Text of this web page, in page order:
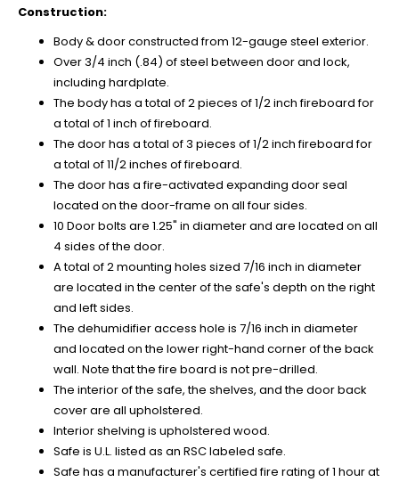
Construction:
Body & door constructed from 12-gauge steel exterior.
Over 3/4 inch (.84) of steel between door and lock,
including hardplate.
The body has a total of 2 pieces of 1/2 inch fireboard for
a total of 1 inch of fireboard.
The door has a total of 3 pieces of 1/2 inch fireboard for
a total of 11/2 inches of fireboard.
The door has a fire-activated expanding door seal
located on the door-frame on all four sides.
10 Door bolts are 1.25" in diameter and are located on all
4 sides of the door.
A total of 2 mounting holes sized 7/16 inch in diameter
are located in the center of the safe's depth on the right
and left sides.
The dehumidifier access hole is 7/16 inch in diameter
and located on the lower right-hand corner of the back
wall. Note that the fire board is not pre-drilled.
The interior of the safe, the shelves, and the door back
cover are all upholstered.
Interior shelving is upholstered wood.
Safe is U.L. listed as an RSC labeled safe.
Safe has a manufacturer's certified fire rating of 1 hour at